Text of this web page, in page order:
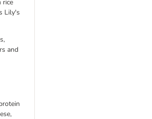
rice
Lily's
and